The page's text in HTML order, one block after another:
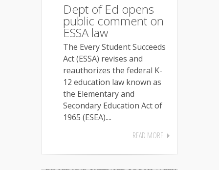
Dept of Ed opens
public comment on
ESSA law
The Every Student Succeeds
Act (ESSA) revises and
reauthorizes the federal K-
12 education law known as
the Elementary and
Secondary Education Act of
1965 (ESEA)....
READ MORE